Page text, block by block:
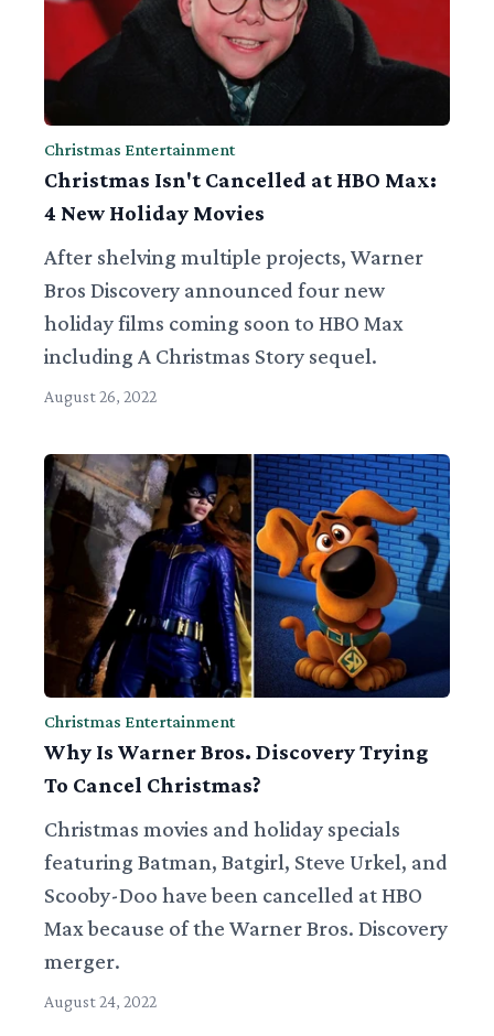
Christmas Entertainment
Christmas Isn't Cancelled at HBO Max:
4 New Holiday Movies
After shelving multiple projects, Warner
Bros Discovery announced four new
holiday films coming soon to HBO Max
including A Christmas Story sequel.
August 26, 2022
Christmas Entertainment
Why Is Warner Bros. Discovery Trying
To Cancel Christmas?
Christmas movies and holiday specials
featuring Batman, Batgirl, Steve Urkel, and
Scooby-Doo have been cancelled at HBO
Max because of the Warner Bros. Discovery
merger.
August 24, 2022